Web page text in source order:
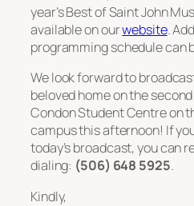
year’sBest of Saint John
available on ourwebsite.
programming schedule can
We look forward to
beloved home on the
Condon Student Centre on
campus this afternoon! If
today’s broadcast, you can
dialing: (506) 648 5925.
Kindly,